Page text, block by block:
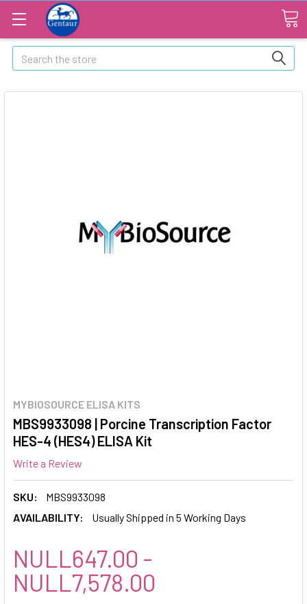
Search
MYBIOSOURCE ELISA KITS
MBS9933098 | Porcine Transcription Factor
HES-4 (HES4) ELISA Kit
Write a Review
SKU:
MBS9933098
AVAILABILITY:
Usually Shipped in 5 Working Days
NULL647.00 -
NULL7,578.00